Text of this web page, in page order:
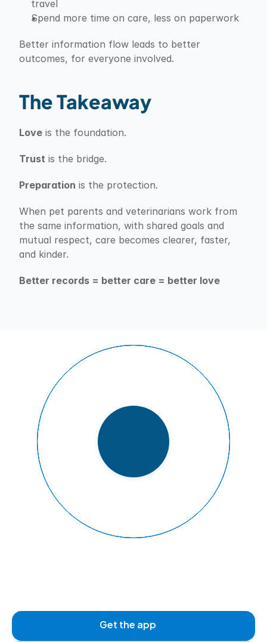
travel
Spend more time on care, less on paperwork
Better information flow leads to better
outcomes, for everyone involved.
The Takeaway
Love is the foundation.
Trust is the bridge.
Preparation is the protection.
When pet parents and veterinarians work from
the same information, with shared goals and
mutual respect, care becomes clearer, faster,
and kinder.
Better records = better care = better love
READY TO FLY
Get the app